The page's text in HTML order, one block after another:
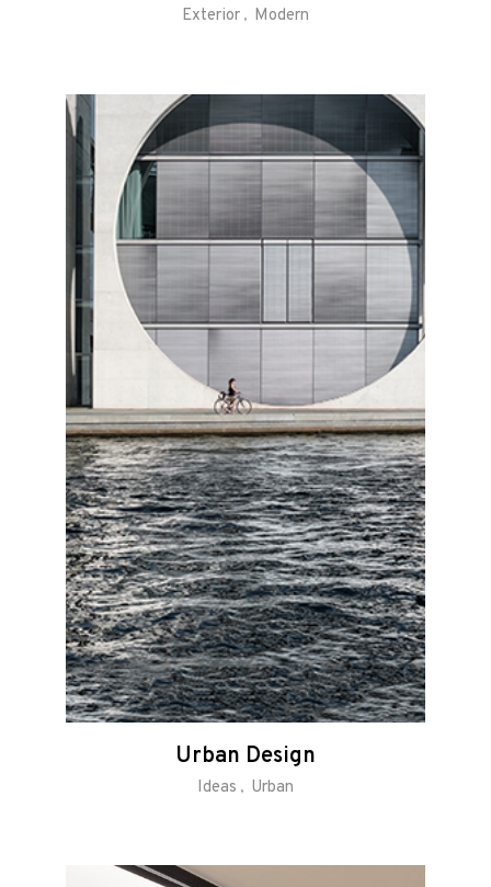
Exterior Modern
Urban Design
Ideas Urban